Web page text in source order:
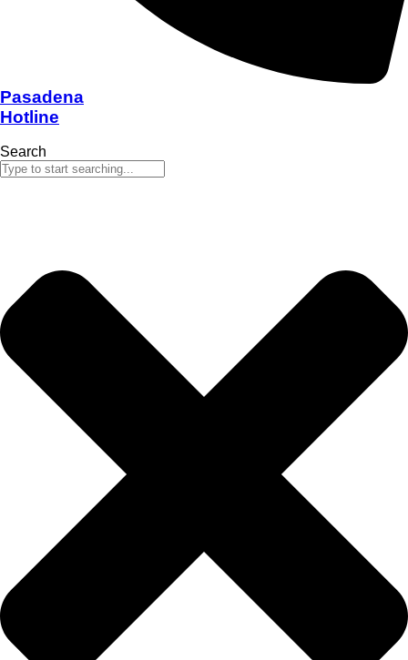
Pasadena
Hotline
Search